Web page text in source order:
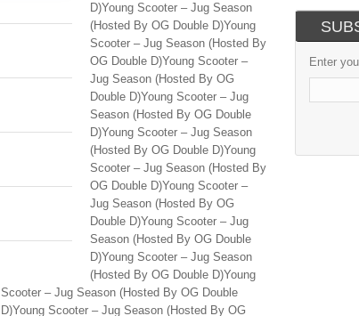
D)Young Scooter – Jug Season
(Hosted By OG Double D)Young
Scooter – Jug Season (Hosted By
OG Double D)Young Scooter –
Jug Season (Hosted By OG
Double D)Young Scooter – Jug
Season (Hosted By OG Double
D)Young Scooter – Jug Season
(Hosted By OG Double D)Young
Scooter – Jug Season (Hosted By
OG Double D)Young Scooter –
Jug Season (Hosted By OG
Double D)Young Scooter – Jug
Season (Hosted By OG Double
D)Young Scooter – Jug Season
(Hosted By OG Double D)Young
Scooter – Jug Season (Hosted By OG Double
D)Young Scooter – Jug Season (Hosted By OG
Enter